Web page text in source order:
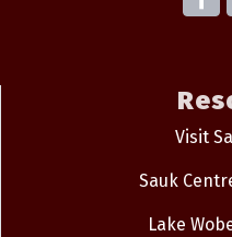
Visit
Sauk
Lake